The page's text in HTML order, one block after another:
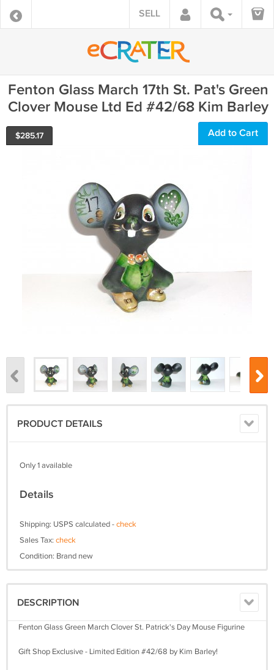
SELL
Fenton Glass March 17th St. Pat's Green
Clover Mouse Ltd Ed #42/68 Kim Barley
$285.17 Add to Cart
PRODUCT DETAILS
Only 1 available
Details
Shipping: USPS calculated -check
Sales Tax: check
Condition: Brand new
DESCRIPTION
Fenton Glass Green March Clover St. Patrick's Day Mouse Figurine
Gift Shop Exclusive - Limited Edition #42/68 by Kim Barley!